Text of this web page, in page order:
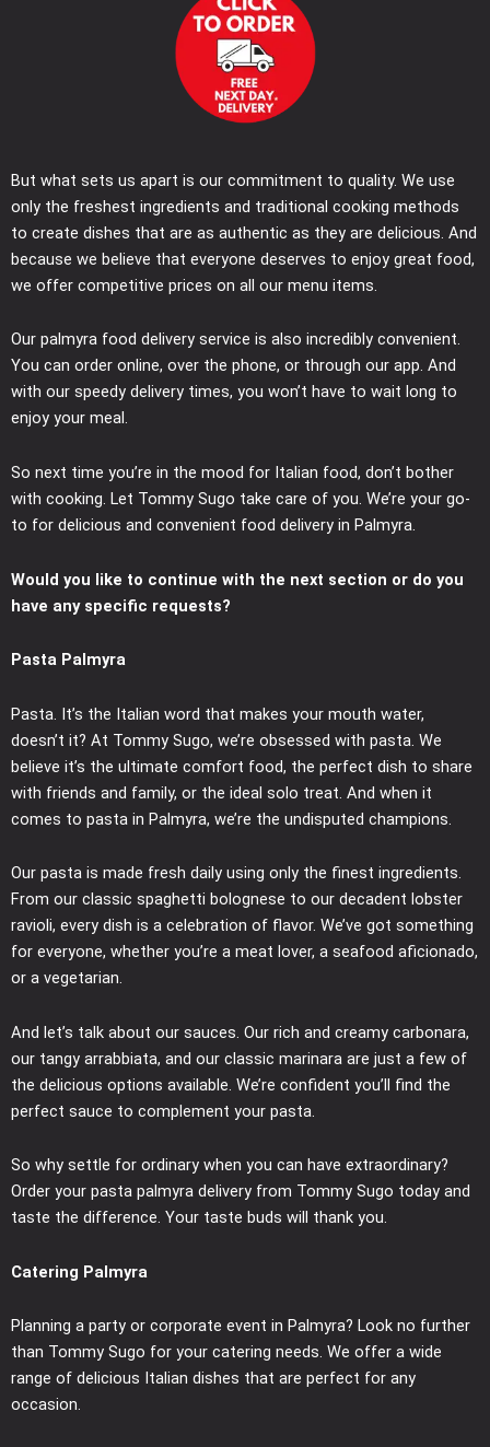
But what sets us apart is our commitment to quality. We use
only the freshest ingredients and traditional cooking methods
to create dishes that are as authentic as they are delicious. And
because we believe that everyone deserves to enjoy great food,
we offer competitive prices on all our menu items.
Our palmyra food delivery service is also incredibly convenient.
You can order online, over the phone, or through our app. And
with our speedy delivery times, you won’t have to wait long to
enjoy your meal.
So next time you’re in the mood for Italian food, don’t bother
with cooking. Let Tommy Sugo take care of you. We’re your go-
to for delicious and convenient food delivery in Palmyra.
Would you like to continue with the next section or do you
have any specific requests?
Pasta Palmyra
Pasta. It’s the Italian word that makes your mouth water,
doesn’t it? At Tommy Sugo, we’re obsessed with pasta. We
believe it’s the ultimate comfort food, the perfect dish to share
with friends and family, or the ideal solo treat. And when it
comes to pasta in Palmyra, we’re the undisputed champions.
Our pasta is made fresh daily using only the finest ingredients.
From our classic spaghetti bolognese to our decadent lobster
ravioli, every dish is a celebration of flavor. We’ve got something
for everyone, whether you’re a meat lover, a seafood aficionado,
or a vegetarian.
And let’s talk about our sauces. Our rich and creamy carbonara,
our tangy arrabbiata, and our classic marinara are just a few of
the delicious options available. We’re confident you’ll find the
perfect sauce to complement your pasta.
So why settle for ordinary when you can have extraordinary?
Order your pasta palmyra delivery from Tommy Sugo today and
taste the difference. Your taste buds will thank you.
Catering Palmyra
Planning a party or corporate event in Palmyra? Look no further
than Tommy Sugo for your catering needs. We offer a wide
range of delicious Italian dishes that are perfect for any
occasion.